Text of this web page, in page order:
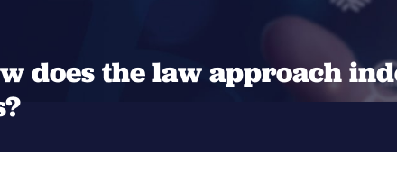
does the law approach